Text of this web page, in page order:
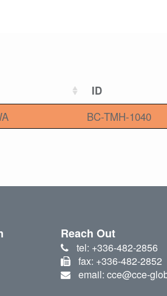
ID
BC-TMH-1040
Reach Out
tel: +336-482-2856
fax: +336-482-2852
email: cce@cce-